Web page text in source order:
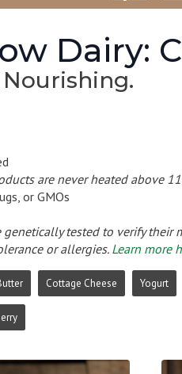
Dairy:
are never heated above
or GMOs
tested to verify their
or allergies. Learn more
Cottage Cheese Yogurt